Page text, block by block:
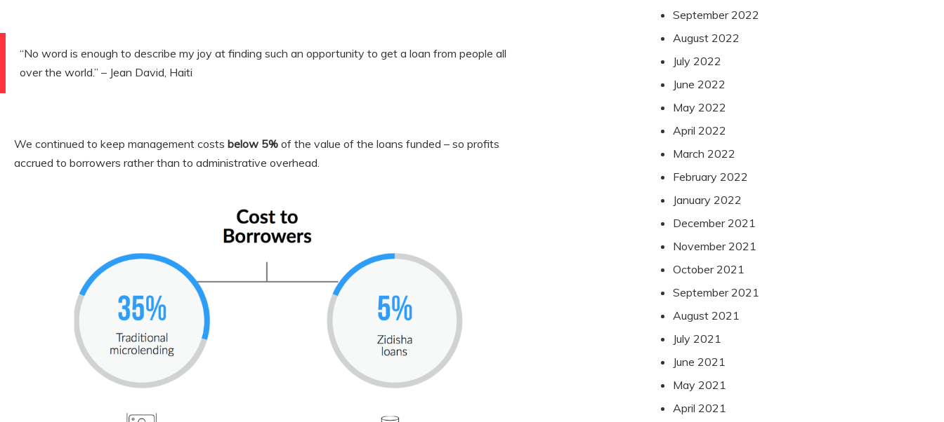
“No word is enough to describe my joy at finding such an opportunity to get a loan from people all
over the world.” – Jean David, Haiti
We continued to keep management costs below 5% of the value of the loans funded – so profits
accrued to borrowers rather than to administrative overhead.
September 2022
August 2022
July 2022
June 2022
May 2022
April 2022
March 2022
February 2022
January 2022
December 2021
November 2021
October 2021
September 2021
August 2021
July 2021
June 2021
May 2021
April 2021